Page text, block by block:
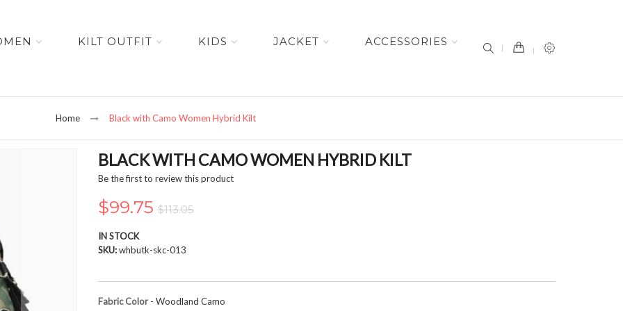
KILT OUTFIT KIDS JACKET ACCESSORIES
Home Black with Camo Women Hybrid Kilt
BLACK WITH CAMO WOMEN HYBRID KILT
Be the first to review this product
$99.75 $113.05
IN STOCK
SKU whbutk-skc-013
Fabric Color- Woodland Camo